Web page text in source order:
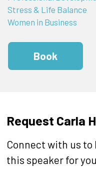
Stress & Life Balance
Women in Business
Book
Request Carla
Connect with us
this speaker for